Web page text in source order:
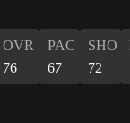
OVR
76
PAC
67
SHO
72